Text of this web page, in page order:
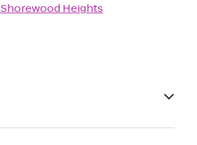
Shorewood Heights